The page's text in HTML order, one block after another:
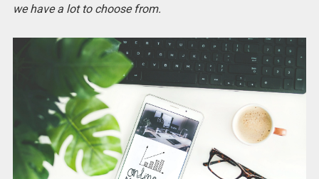
we have a lot to choose from.